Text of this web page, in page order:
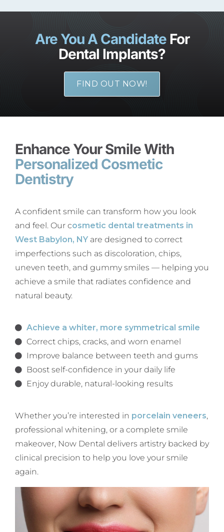
Are You A CandidateFor
Dental Implants?
FIND OUT NOW!
Enhance Your Smile With
Personalized Cosmetic
Dentistry
A confident smile can transform how you look
and feel. Our cosmetic dental treatments in
West Babylon, NY are designed to correct
imperfections such as discoloration, chips,
uneven teeth, and gummy smiles — helping you
achieve a smile that radiates confidence and
natural beauty.
Achieve a whiter, more symmetrical smile
Correct chips, cracks, and worn enamel
Improve balance between teeth and gums
Boost self-confidence in your daily life
Enjoy durable, natural-looking results
Whether you’re interested in porcelain veneers,
professional whitening, or a complete smile
makeover, Now Dental delivers artistry backed by
clinical precision to help you love your smile
again.